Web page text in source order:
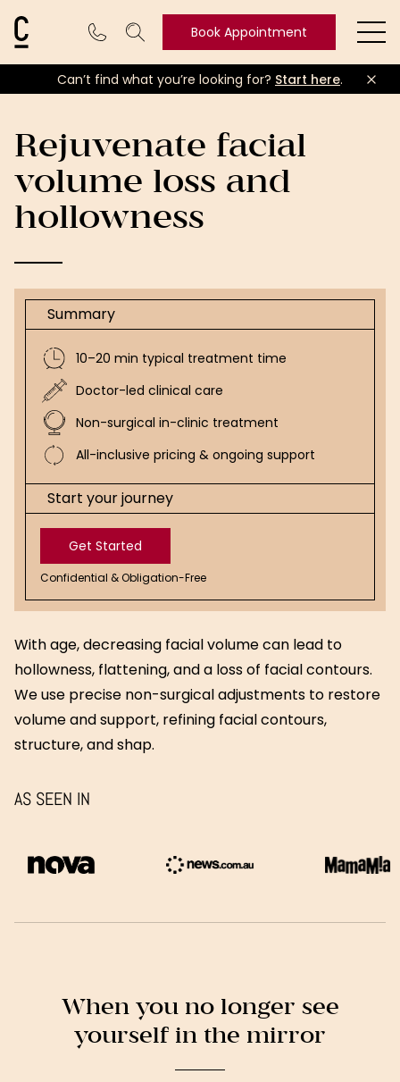
Cosmetic Connection LogoBook Appointment
Book
Can’t find what you’re looking for? Start here.
Rejuvenate facial
volume loss and
hollowness
Summary
10–20 min typical treatment time
Doctor-led clinical care
Non-surgical in-clinic treatment
All-inclusive pricing & ongoing support
Start your journey
Get Started
Get
Confidential & Obligation-Free
With age, decreasing facial volume can lead to
hollowness, flattening, and a loss of facial contours.
We use precise non-surgical adjustments to restore
volume and support, refining facial contours,
structure, and shap.
AS SEEN IN
When you no longer see
yourself in the mirror